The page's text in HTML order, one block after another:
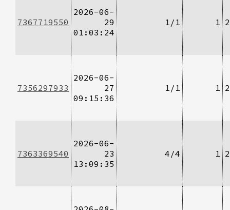
7367719550
2026-06-
29
01:03:24
1/1 1
7356297933
2026-06-
27
09:15:36
1/1 1
7363369540
2026-06-
23
13:09:35
4/4 1